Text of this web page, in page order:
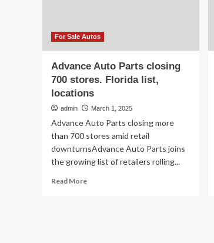
For Sale Autos
Advance Auto Parts closing
700 stores. Florida list,
locations
admin March 1, 2025
Advance Auto Parts closing more
than 700 stores amid retail
downturnsAdvance Auto Parts joins
the growing list of retailers rolling...
Read MoreRead